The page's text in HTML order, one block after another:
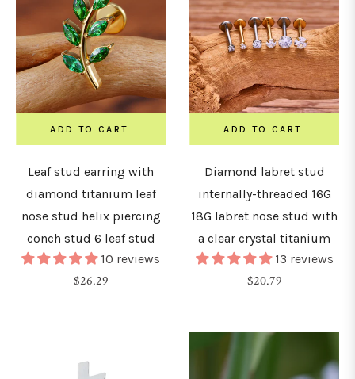
ADD TO CART
Leaf stud earring with
diamond titanium leaf
nose stud helix piercing
conch stud 6 leaf stud
10 reviews
Regular
$26.29
ADD TO CART
Diamond labret stud
internally-threaded 16G
18G labret nose stud with
a clear crystal titanium
13 reviews
Regular
$20.79